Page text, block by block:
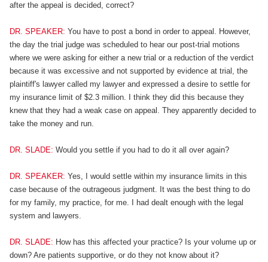
after the appeal is decided, correct?
DR. SPEAKER: You have to post a bond in order to appeal. However,
the day the trial judge was scheduled to hear our post-trial motions
where we were asking for either a new trial or a reduction of the verdict
because it was excessive and not supported by evidence at trial, the
plaintiff's lawyer called my lawyer and expressed a desire to settle for
my insurance limit of $2.3 million. I think they did this because they
knew that they had a weak case on appeal. They apparently decided to
take the money and run.
DR. SLADE: Would you settle if you had to do it all over again?
DR. SPEAKER: Yes, I would settle within my insurance limits in this
case because of the outrageous judgment. It was the best thing to do
for my family, my practice, for me. I had dealt enough with the legal
system and lawyers.
DR. SLADE: How has this affected your practice? Is your volume up or
down? Are patients supportive, or do they not know about it?